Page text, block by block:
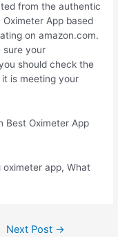
from the authentic
App based
on amazon.com.
sure your
should check the
is meeting your
Best Oximeter App
oximeter app, What
Next Post →